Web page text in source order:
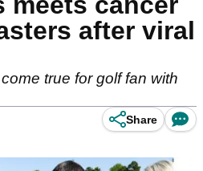
after viral
true for golf fan with
Share